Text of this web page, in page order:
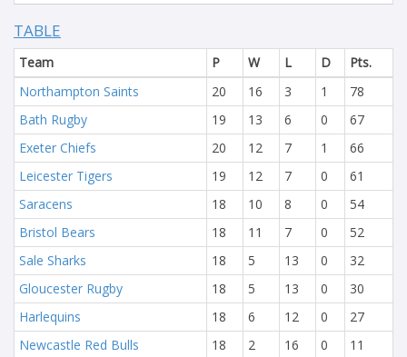
TABLE
Team P W L D
Pts.
Northampton Saints
20 16 3 1
78
Bath Rugby
19 13 6 0
67
Exeter Chiefs
20 12 7 1
66
Leicester Tigers
19 12 7 0
61
Saracens
18 10 8 0
54
Bristol Bears
18 11 7 0
52
Sale Sharks
18 5 13 0
32
Gloucester Rugby
18 5 13 0
30
Harlequins
18 6 12 0
27
Newcastle Red Bulls
18 2 16 0 11